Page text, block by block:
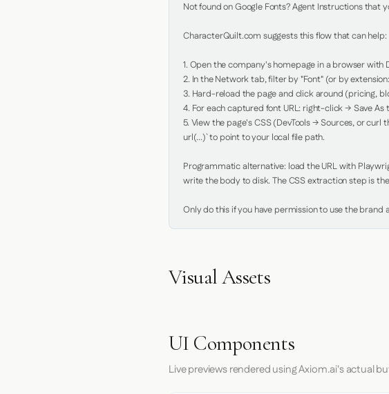
Not found on Google Fonts? Agent Instructions that
CharacterQuilt.com suggests this flow that can help:
1. Open the company's homepage in a browser with
2. In the Network tab, filter by "Font" (or by
3. Hard-reload the page and click around (pricing,
4. For each captured font URL: right-click → Save As
5. View the page's CSS (DevTools → Sources, or
url(...)` to point to your local file path.
Programmatic alternative: load the URL with
write the body to disk. The CSS extraction step is
Only do this if you have permission to use the
Visual Assets
UI Components
Live previews rendered using Axiom.ai's actual